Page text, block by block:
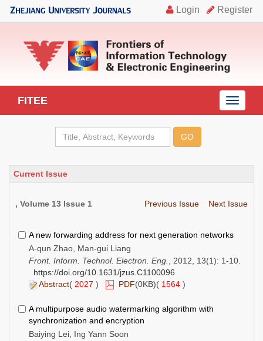
导
航
FITEE
Current Issue
, Volume 13 Issue 1 Previous Issue Next Issue
A new forwarding address for next generation networks
A-qun Zhao, Man-gui Liang
Front. Inform. Technol. Electron. Eng.
, 2012, 13(1): 1-10.
https://doi.org/10.1631/jzus.C1100096
Abstract( 2027 ) PDF(0KB)( 1564 )
A multipurpose audio watermarking algorithm with
synchronization and encryption
Baiying Lei, Ing Yann Soon